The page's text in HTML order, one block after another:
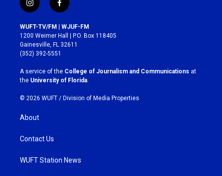
i
n
s
t
a
g
r
a
m
f
a
c
e
b
o
k
WUFT-TV/FM | WJUF-FM
1200 Weimer Hall | P.O. Box 118405
Gainesville, FL 32611
(352) 392-5551
A service of the College of Journalism and Communications at
the University of Florida.
© 2026 WUFT / Division of Media Properties
About
Contact Us
WUFT Station News